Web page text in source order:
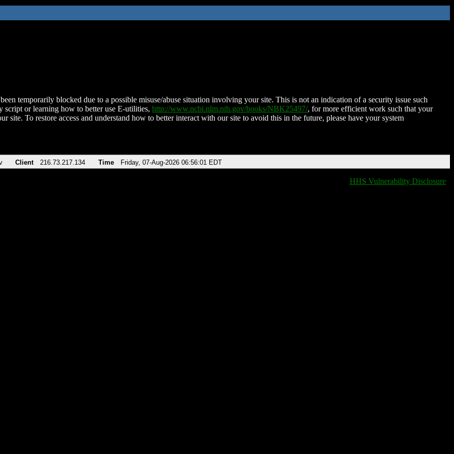
temporarily blocked due to a possible misuse/abuse situation involving your site. This is not an indication of a security issue such
script or learning how to better use E-utilities, http://www.ncbi.nlm.nih.gov/books/NBK25497/, for more efficient work such that your
site. To restore access and understand how to better interact with our site to avoid this in the future, please have your system
Client 216.73.217.134 Time Friday, 07-Aug-2026 06:56:01 EDT
HHS Vulnerability Disclosure